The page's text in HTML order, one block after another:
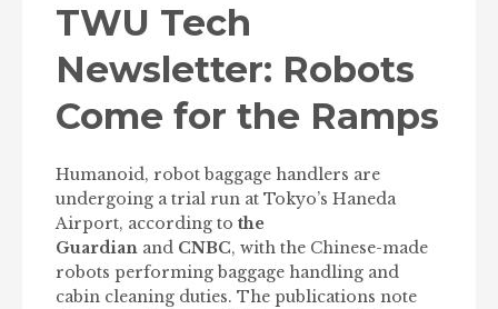
TWU Tech
Newsletter: Robots
Come for the Ramps
Humanoid, robot baggage handlers are
undergoing a trial run at Tokyo’s Haneda
Airport, according to the
Guardian and CNBC, with the Chinese-made
robots performing baggage handling and
cabin cleaning duties. The publications note